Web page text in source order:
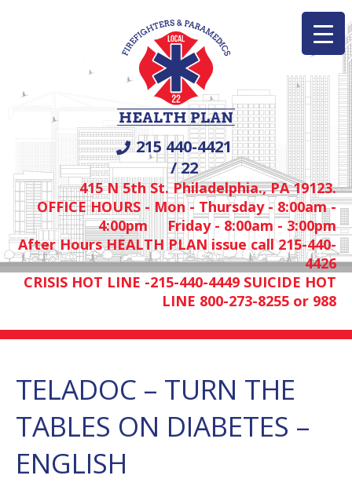
215 440-4421
/ 22
415 N 5th St. Philadelphia., PA 19123.
OFFICE HOURS - Mon - Thursday - 8:00am -
4:00pm Friday - 8:00am - 3:00pm
After Hours HEALTH PLAN issue call 215-440-
4426
CRISIS HOT LINE -215-440-4449 SUICIDE HOT
LINE 800-273-8255 or 988
TELADOC – TURN THE
TABLES ON DIABETES –
ENGLISH